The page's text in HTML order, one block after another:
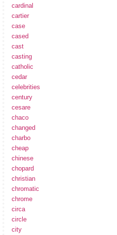
cardinal
cartier
case
cased
cast
casting
catholic
cedar
celebrities
century
cesare
chaco
changed
charbo
cheap
chinese
chopard
christian
chromatic
chrome
circa
circle
city